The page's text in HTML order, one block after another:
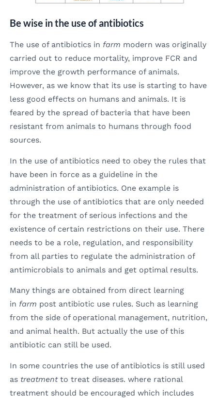
Be wise in the use of antibiotics
The use of antibiotics in farm modern was originally
carried out to reduce mortality, improve FCR and
improve the growth performance of animals.
However, as we know that its use is starting to have
less good effects on humans and animals. It is
feared by the spread of bacteria that have been
resistant from animals to humans through food
sources.
In the use of antibiotics need to obey the rules that
have been in force as a guideline in the
administration of antibiotics. One example is
through the use of antibiotics that are only needed
for the treatment of serious infections and the
existence of certain restrictions on their use. There
needs to be a role, regulation, and responsibility
from all parties to regulate the administration of
antimicrobials to animals and get optimal results.
Many things are obtained from direct learning
in farm post antibiotic use rules. Such as learning
from the side of operational management, nutrition,
and animal health. But actually the use of this
antibiotic can still be used.
In some countries the use of antibiotics is still used
as treatmentto treat diseases. where rational
treatment should be encouraged which includes